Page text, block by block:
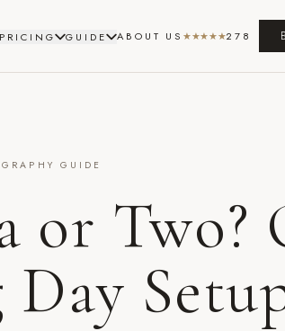
PRICING GUIDE ABOUT US ★★★★★278
GUIDE
or Two?